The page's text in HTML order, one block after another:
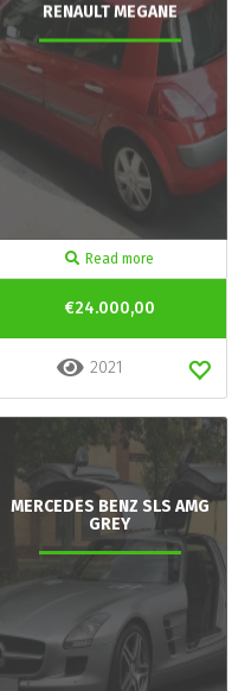
RENAULT MEGANE
Read more
€24.000,00
2021
MERCEDES BENZ SLS AMG
GREY